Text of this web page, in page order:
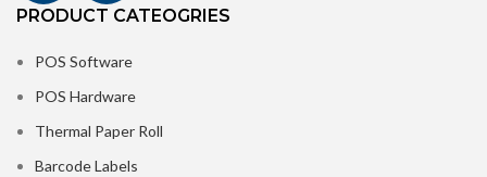
PRODUCT CATEOGRIES
POS Software
POS Hardware
Thermal Paper Roll
Barcode Labels